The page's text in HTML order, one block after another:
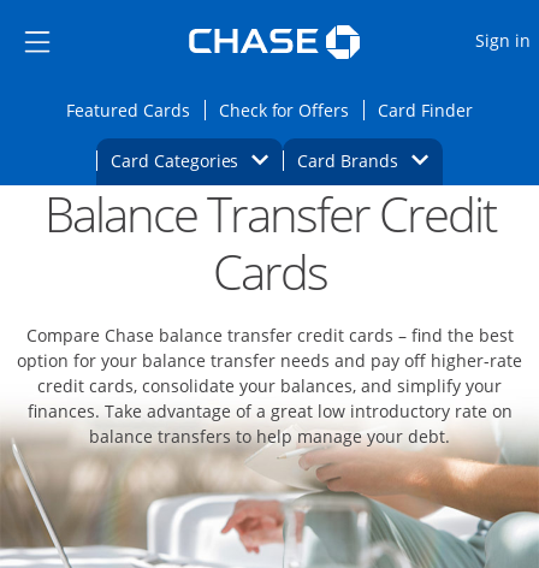
Side menu ends
Side menu ends
Sign in
Featured CardsOpens Featured cards page in the same
Check for Offers Opens Check for
Card FinderOpens
Card Categories Opens Category Dropdown
Card BrandsOpens Brands
Main content beginsOpens new credit card offers and
Balance Transfer Credit
Cards
Compare Chase balance transfer credit cards – find the best
option for your balance transfer needs and pay off higher-rate
credit cards, consolidate your balances, and simplify your
finances. Take advantage of a great low introductory rate on
balance transfers to help manage your debt.